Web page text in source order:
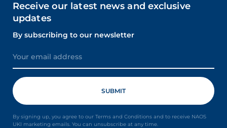
Receive our latest news and exclusive
updates
By subscribing to our newsletter
By signing up, you agree to our Terms and Conditions and to receive NAOS
UKI marketing emails. You can unsubscribe at any time.